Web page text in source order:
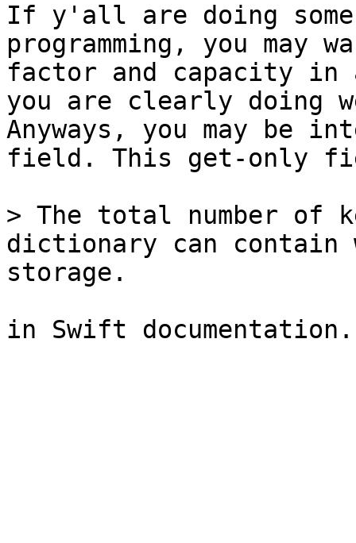
If y'all are doing
programming, you may
factor and capacity
you are clearly doing
Anyways, you may be
field. This get-only
> The total number of
dictionary can contain
storage.